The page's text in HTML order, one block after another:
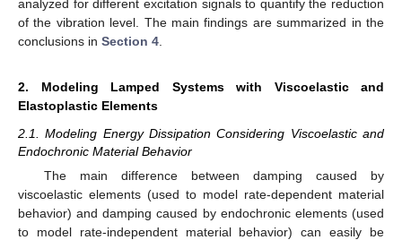
analyzed for different excitation signals to quantify the reduction
of the vibration level. The main findings are summarized in the
conclusions in Section 4
2. Modeling Lamped Systems with Viscoelastic and
Elastoplastic Elements
2.1. Modeling Energy Dissipation Considering Viscoelastic and
Endochronic Material Behavior
The main difference between damping caused by
viscoelastic elements (used to model rate-dependent material
behavior) and damping caused by endochronic elements (used
to model rate-independent material behavior) can easily be